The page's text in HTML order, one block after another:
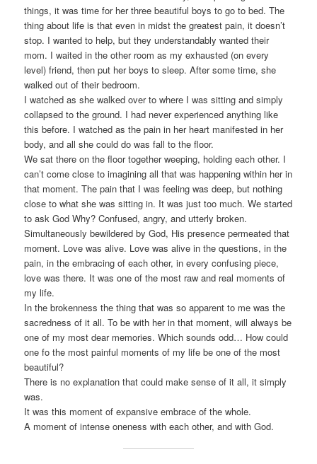
things, it was time for her three beautiful boys to go to bed. The
thing about life is that even in midst the greatest pain, it doesn’t
stop. I wanted to help, but they understandably wanted their
mom. I waited in the other room as my exhausted (on every
level) friend, then put her boys to sleep. After some time, she
walked out of their bedroom.
I watched as she walked over to where I was sitting and simply
collapsed to the ground. I had never experienced anything like
this before. I watched as the pain in her heart manifested in her
body, and all she could do was fall to the floor.
We sat there on the floor together weeping, holding each other. I
can’t come close to imagining all that was happening within her in
that moment. The pain that I was feeling was deep, but nothing
close to what she was sitting in. It was just too much. We started
to ask God Why? Confused, angry, and utterly broken.
Simultaneously bewildered by God, His presence permeated that
moment. Love was alive. Love was alive in the questions, in the
pain, in the embracing of each other, in every confusing piece,
love was there. It was one of the most raw and real moments of
my life.
In the brokenness the thing that was so apparent to me was the
sacredness of it all. To be with her in that moment, will always be
one of my most dear memories. Which sounds odd… How could
one fo the most painful moments of my life be one of the most
beautiful?
There is no explanation that could make sense of it all, it simply
was.
It was this moment of expansive embrace of the whole.
A moment of intense oneness with each other, and with God.